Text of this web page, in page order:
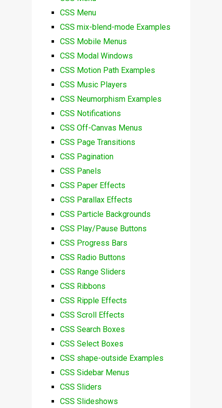
CSS Menu
CSS mix-blend-mode Examples
CSS Mobile Menus
CSS Modal Windows
CSS Motion Path Examples
CSS Music Players
CSS Neumorphism Examples
CSS Notifications
CSS Off-Canvas Menus
CSS Page Transitions
CSS Pagination
CSS Panels
CSS Paper Effects
CSS Parallax Effects
CSS Particle Backgrounds
CSS Play/Pause Buttons
CSS Progress Bars
CSS Radio Buttons
CSS Range Sliders
CSS Ribbons
CSS Ripple Effects
CSS Scroll Effects
CSS Search Boxes
CSS Select Boxes
CSS shape-outside Examples
CSS Sidebar Menus
CSS Sliders
CSS Slideshows